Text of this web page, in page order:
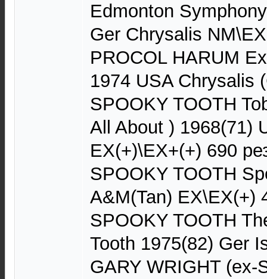
Edmonton
Ger Chrysalis
PROCOL HARUM
1974 USA Chrysalis
SPOOKY TOOTH
All About ) 1968(71)
EX(+)\EX+(+) 690
SPOOKY TOOTH
A&M(Tan) EX\EX(+)
SPOOKY TOOTH
Tooth 1975(82) Ger
GARY WRIGHT (ex-